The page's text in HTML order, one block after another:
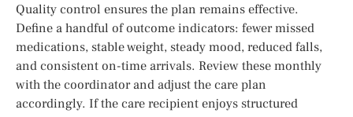
Quality control ensures the plan remains effective.
Define a handful of outcome indicators: fewer missed
medications, stable weight, steady mood, reduced falls,
and consistent on-time arrivals. Review these monthly
with the coordinator and adjust the care plan
accordingly. If the care recipient enjoys structured